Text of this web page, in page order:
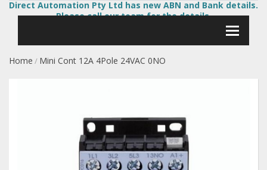
Direct Automation Pty Ltd has new ABN and Bank details.
Please call our team for the details.
Home / Mini Cont 12A 4Pole 24VAC 0NO